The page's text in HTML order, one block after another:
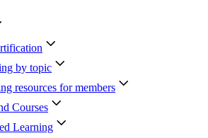
by topic
resources for members
Courses
Learning